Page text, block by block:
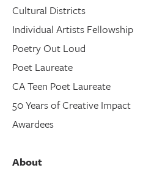
Cultural Districts
Individual Artists Fellowship
Poetry Out Loud
Poet Laureate
CA Teen Poet Laureate
50 Years of Creative Impact
Awardees
About